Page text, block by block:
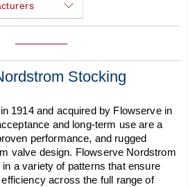
Stocking
1914 and acquired by Flowserve in
and long-term use are a
performance, and rugged
valve design. Flowserve Nordstrom
a variety of patterns that ensure
across the full range of